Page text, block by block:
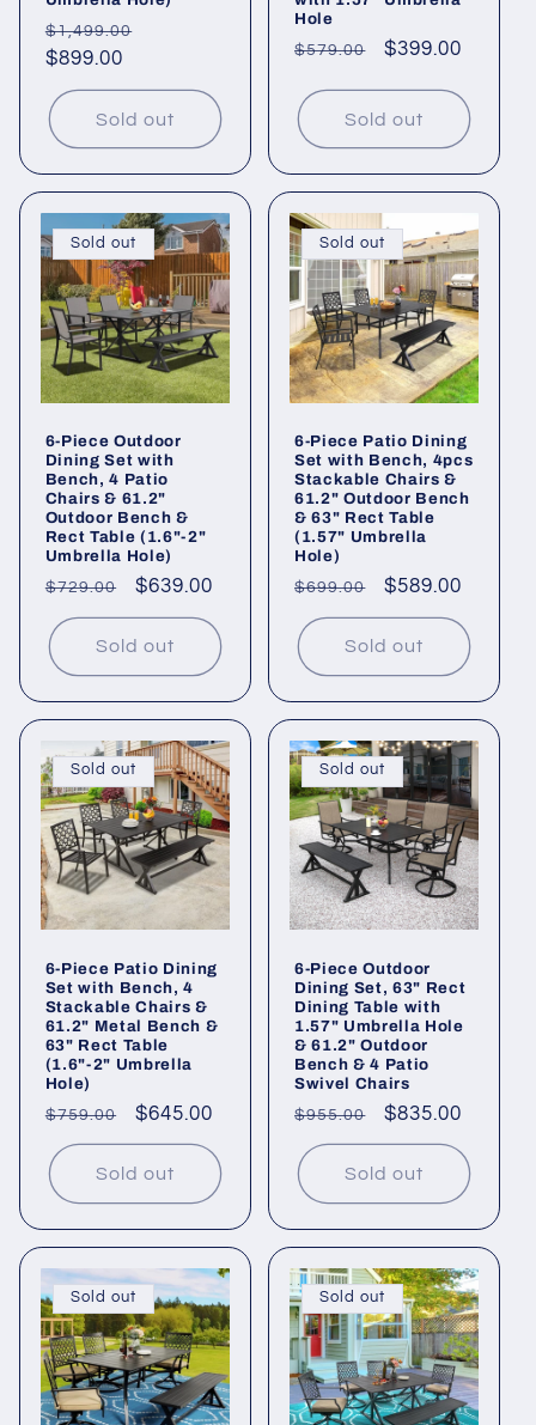
Regular
price
$1,499.00
$899.00
Sold out
Hole
Regular
$579.00
Sale
$399.00
Sold out
Sold out
6-Piece Outdoor
Dining Set with
Bench, 4 Patio
Chairs & 61.2"
Outdoor Bench &
Rect Table (1.6"-2"
Umbrella Hole)
Regular
price
$729.00
Sale
price
$639.00
Sold out
Sold out
6-Piece Patio Dining
Set with Bench, 4pcs
Stackable Chairs &
61.2" Outdoor Bench
& 63" Rect Table
(1.57" Umbrella
Hole)
Regular
price
$699.00
Sale
price
$589.00
Sold out
Sold out
6-Piece Patio Dining
Set with Bench, 4
Stackable Chairs &
61.2" Metal Bench &
63" Rect Table
(1.6"-2" Umbrella
Hole)
Regular
price
$759.00
Sale
price
$645.00
Sold out
Sold out
6-Piece Outdoor
Dining Set, 63" Rect
Dining Table with
1.57" Umbrella Hole
& 61.2" Outdoor
Bench & 4 Patio
Swivel Chairs
Regular
price
$955.00
Sale
price
$835.00
Sold out
Sold out Sold out